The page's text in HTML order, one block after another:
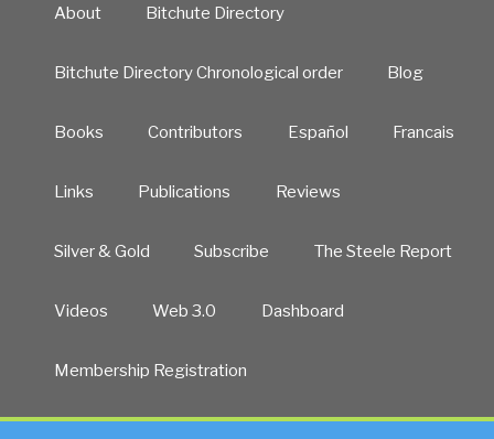
About Bitchute Directory
Bitchute Directory Chronological order Blog
Books Contributors Español Francais
Links Publications Reviews
Silver & Gold Subscribe The Steele Report
Videos Web 3.0 Dashboard
Membership Registration